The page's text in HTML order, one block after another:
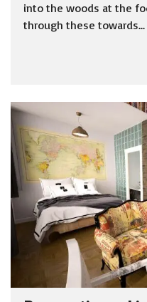
into the woods at the
through these towards...